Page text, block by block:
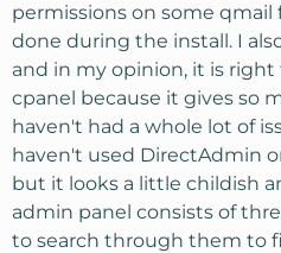
permissions on some
done during the install. I
and in my opinion, it is
cpanel because it gives so
haven't had a whole lot of
haven't used DirectAdmin
but it looks a little childish
admin panel consists of
to search through them to